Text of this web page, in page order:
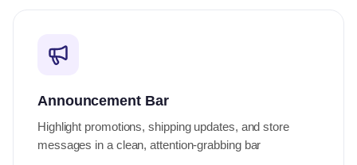
Announcement Bar
Highlight promotions, shipping updates, and store
messages in a clean, attention-grabbing bar